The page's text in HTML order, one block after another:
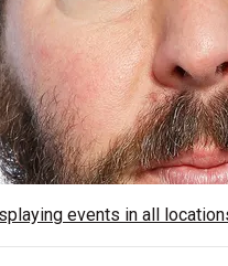
events in all